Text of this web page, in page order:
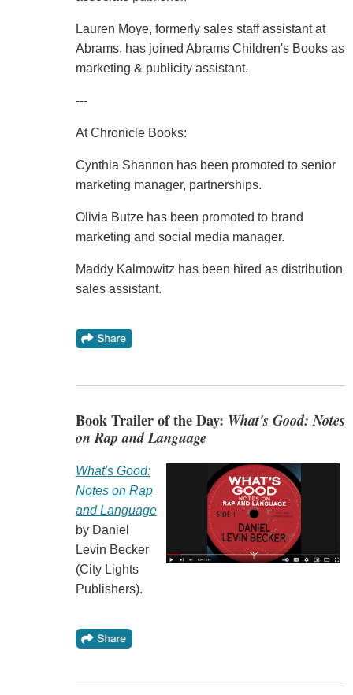
Lauren Moye, formerly sales staff assistant at
Abrams, has joined Abrams Children's Books as
marketing & publicity assistant.
---
At Chronicle Books:
Cynthia Shannon has been promoted to senior
marketing manager, partnerships.
Olivia Butze has been promoted to brand
marketing and social media manager.
Maddy Kalmowitz has been hired as distribution
sales assistant.
Book Trailer of the Day: What's Good: Notes
on Rap and Language
What's Good:
Notes on Rap
and Language
by Daniel
Levin Becker
(City Lights
Publishers).